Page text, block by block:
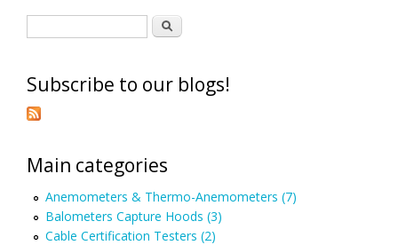
Search
Subscribe to our blogs!
Main categories
Anemometers & Thermo-Anemometers (7)
Balometers Capture Hoods (3)
Cable Certification Testers (2)